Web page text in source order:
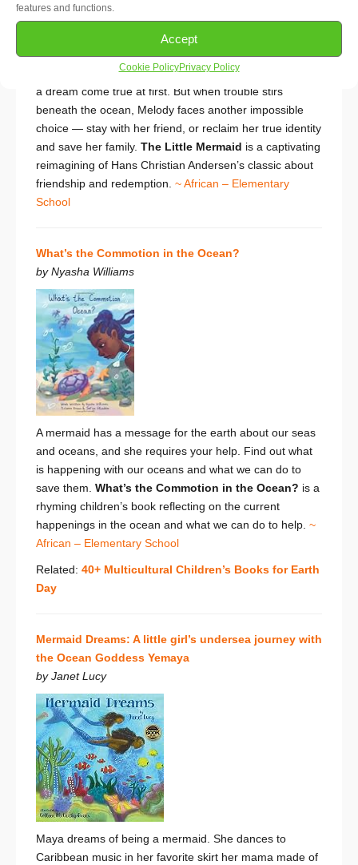
features and functions.
Accept
Cookie PolicyPrivacy Policy
a distance. To meet her requires a terrible sacrifice: she
trades her beautiful voice for a potion that gives her
legs, so that she may live on land instead. It seems like
a dream come true at first. But when trouble stirs
beneath the ocean, Melody faces another impossible
choice — stay with her friend, or reclaim her true identity
and save her family. The Little Mermaid is a captivating
reimagining of Hans Christian Andersen’s classic about
friendship and redemption. ~ African – Elementary
School
What’s the Commotion in the Ocean?
by Nyasha Williams
A mermaid has a message for the earth about our seas
and oceans, and she requires your help. Find out what
is happening with our oceans and what we can do to
save them. What’s the Commotion in the Ocean? is a
rhyming children’s book reflecting on the current
happenings in the ocean and what we can do to help. ~
African – Elementary School
Related: 40+ Multicultural Children’s Books for Earth
Day
Mermaid Dreams: A little girl’s undersea journey with
the Ocean Goddess Yemaya
by Janet Lucy
Maya dreams of being a mermaid. She dances to
Caribbean music in her favorite skirt her mama made of